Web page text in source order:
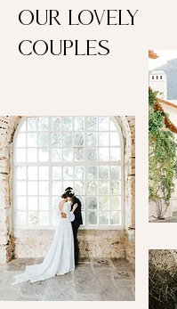
Our lovely
couples